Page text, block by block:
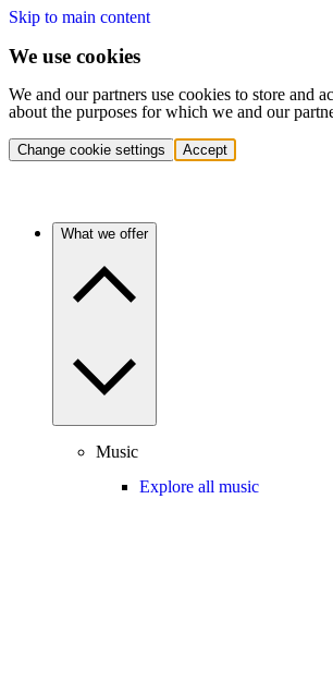
Skip to main content
We use cookies
We and our partners use cookies to store and
about the purposes for which we and our
Change cookie settings Accept
What we offer
Music
Explore all music